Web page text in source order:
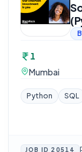
1
Mumbai
Python SQL
JOB ID 20514